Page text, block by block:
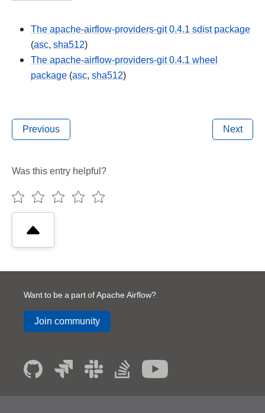
The apache-airflow-providers-git 0.4.1 sdist package
(asc, sha512)
The apache-airflow-providers-git 0.4.1 wheel
package (asc, sha512)
Previous Next
Was this entry helpful?
Want to be a part of Apache Airflow?
Join community